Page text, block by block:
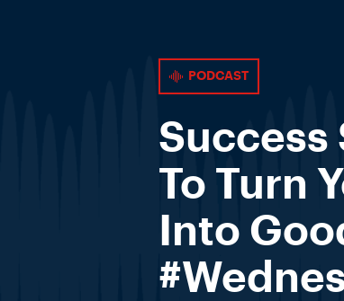
PODCAST
Success
To Turn
Into